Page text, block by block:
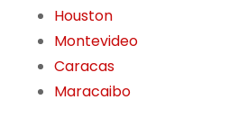
Houston
Montevideo
Caracas
Maracaibo